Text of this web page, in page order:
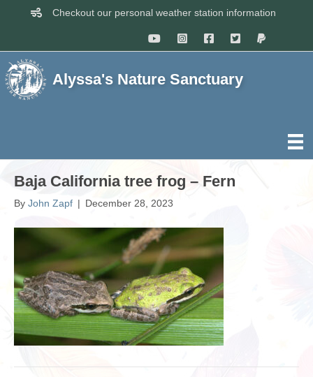
Checkout our personal weather station information
Alyssa's Nature Sanctuary
Baja California tree frog – Fern
By John Zapf | December 28, 2023